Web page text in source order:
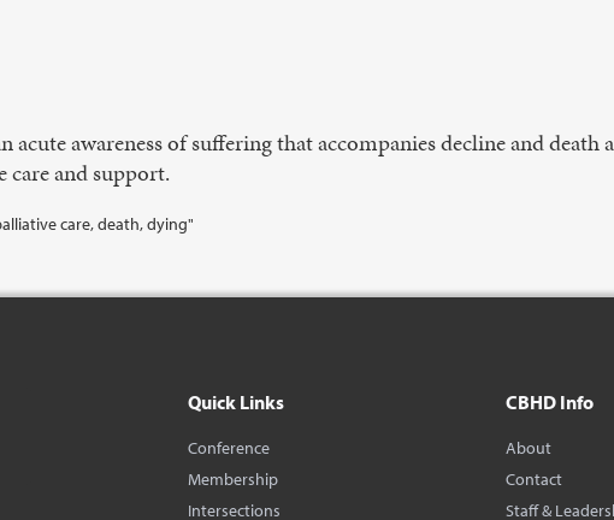
acute awareness of suffering that accompanies decline and
care and support.
care, death, dying"
Quick Links
Conference
Membership
Intersections
CBHD Info
About
Contact
Staff &